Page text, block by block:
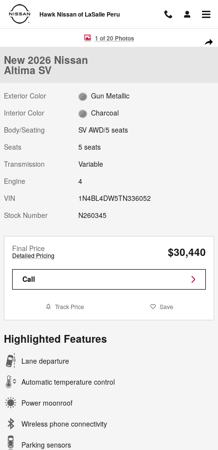
Skip to main content
Hawk Nissan of LaSalle Peru
New 2026 Nissan Altima SV SV AWD Photo 1 of 20
1 of 20 Photos
New 2026 Nissan
Altima SV
Exterior Color
Gun Metallic
Interior Color
Charcoal
Body/Seating
SV AWD/5 seats
Seats
5 seats
Transmission
Variable
Engine
4
VIN
1N4BL4DW5TN336052
Stock Number
N260345
Final Price
Detailed Pricing $30,440
Call
Track Price Save
Highlighted Features
Lane departure
Automatic temperature control
Power moonroof
Wireless phone connectivity
Parking sensors